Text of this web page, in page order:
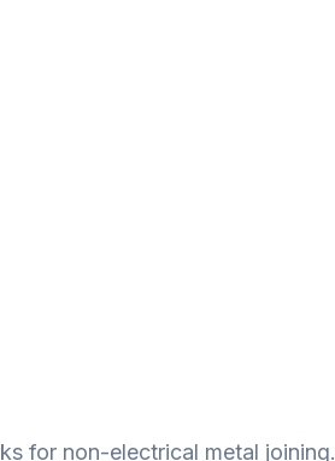
for non-electrical metal joining.